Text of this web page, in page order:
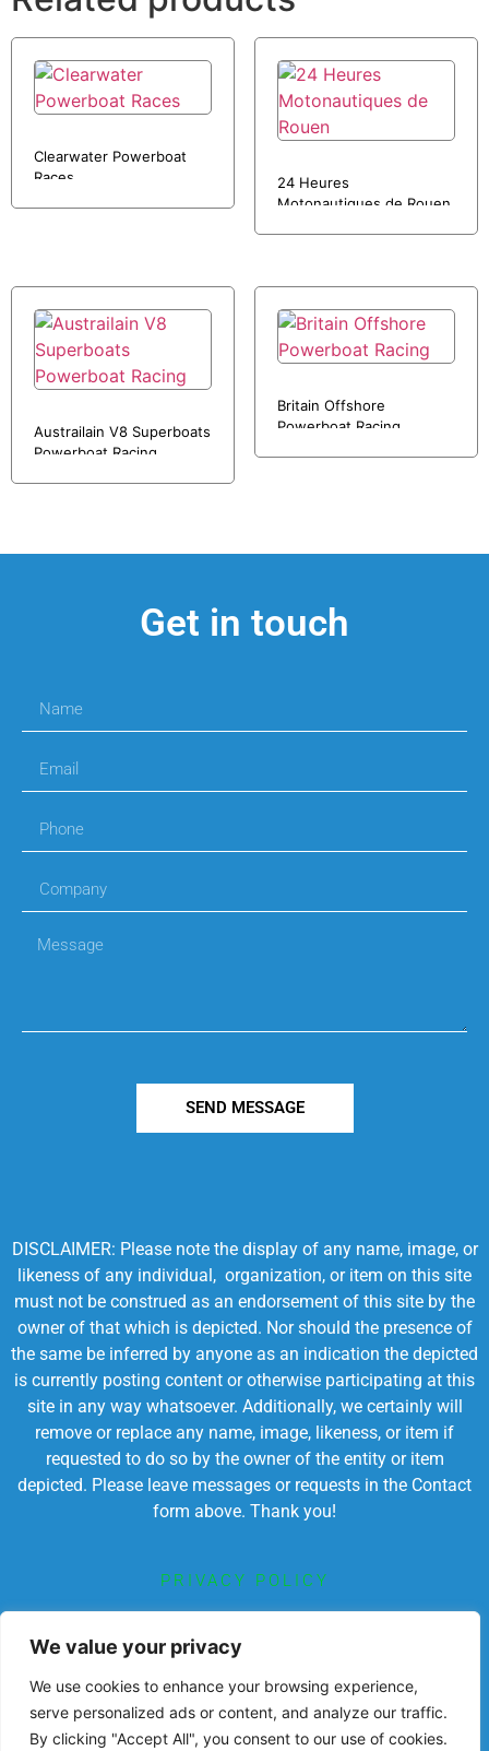
We value your privacy
We use cookies to enhance your browsing experience,
serve personalized ads or content, and analyze our traffic.
By clicking "Accept All", you consent to our use of cookies.
Clearwater Powerboat
Races
24 Heures
Motonautiques de Rouen
Austrailain V8 Superboats
Powerboat Racing
Britain Offshore
Powerboat Racing
Get in touch
SEND MESSAGE
DISCLAIMER: Please note the display of any name, image, or
likeness of any individual, organization, or item on this site
must not be construed as an endorsement of this site by the
owner of that which is depicted. Nor should the presence of
the same be inferred by anyone as an indication the depicted
is currently posting content or otherwise participating at this
site in any way whatsoever. Additionally, we certainly will
remove or replace any name, image, likeness, or item if
requested to do so by the owner of the entity or item
depicted. Please leave messages or requests in the Contact
form above. Thank you!
PRIVACY POLICY
Powered by Chronicles Community Creations © All